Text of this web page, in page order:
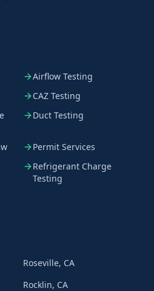
Airflow Testing
CAZ Testing
Duct Testing
Permit Services
Refrigerant Charge
Testing
Roseville, CA
Rocklin, CA